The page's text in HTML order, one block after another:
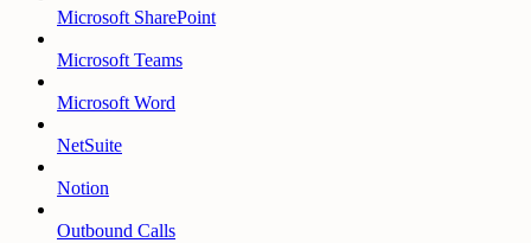
Microsoft SharePoint
Microsoft Teams
Microsoft Word
NetSuite
Notion
Outbound Calls